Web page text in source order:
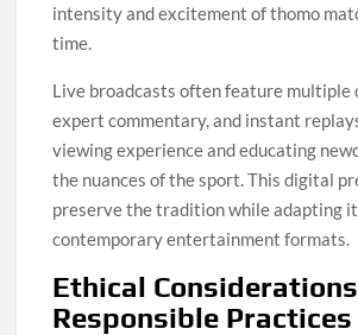
intensity and excitement of thomo
time.
Live broadcasts often feature multiple
expert commentary, and instant
viewing experience and educating
the nuances of the sport. This digital
preserve the tradition while adapting
contemporary entertainment formats.
Ethical
Responsible Practices